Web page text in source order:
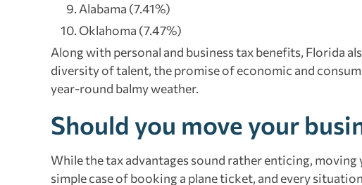
Alabama (7.41%)
Oklahoma (7.47%)
Along with personal and business tax benefits, Florida
diversity of talent, the promise of economic and
year-round balmy weather.
Should you move your
While the tax advantages sound rather enticing,
simple case of booking a plane ticket, and every